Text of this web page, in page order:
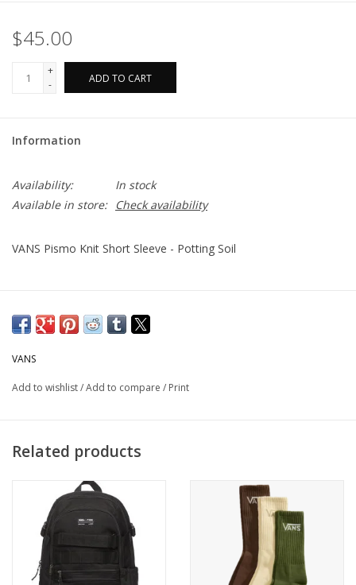
$45.00
+
-
ADD TO CART
Information
Availability:
In stock
Available in store:
Check availability
VANS Pismo Knit Short Sleeve - Potting Soil
VANS
Add to wishlist/Add to compare / Print
Related products